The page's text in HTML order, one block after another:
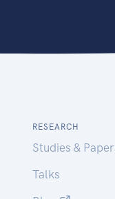
RESEARCH
Studies &
Talks